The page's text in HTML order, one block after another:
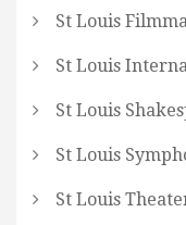
St Louis
St Louis
St Louis
St Louis
St Louis